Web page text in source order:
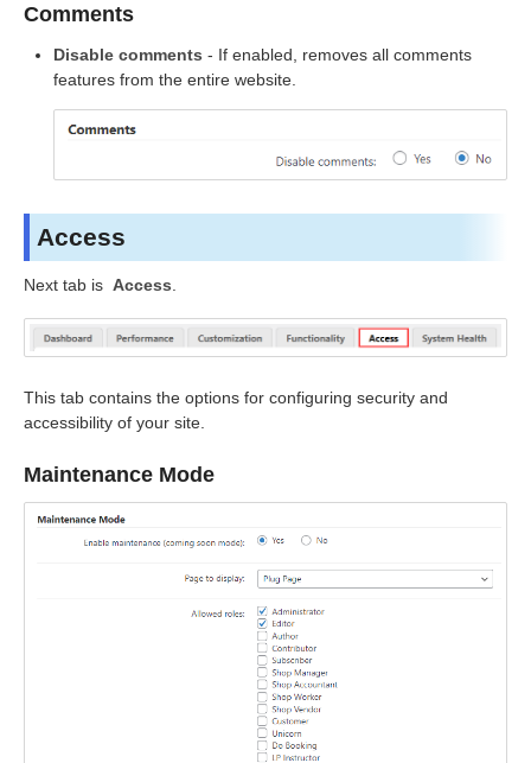
Comments
Disable comments - If enabled, removes all comments
features from the entire website.
Access
Next tab is Access
This tab contains the options for configuring security and
accessibility of your site.
Maintenance Mode